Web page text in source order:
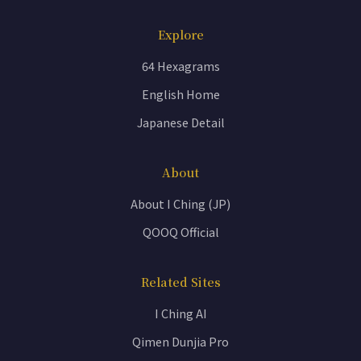
Explore
64 Hexagrams
English Home
Japanese Detail
About
About I Ching (JP)
QOOQ Official
Related Sites
I Ching AI
Qimen Dunjia Pro